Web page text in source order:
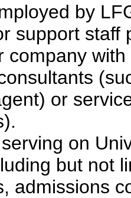
by
support staff
company
or
on
but not
admissions